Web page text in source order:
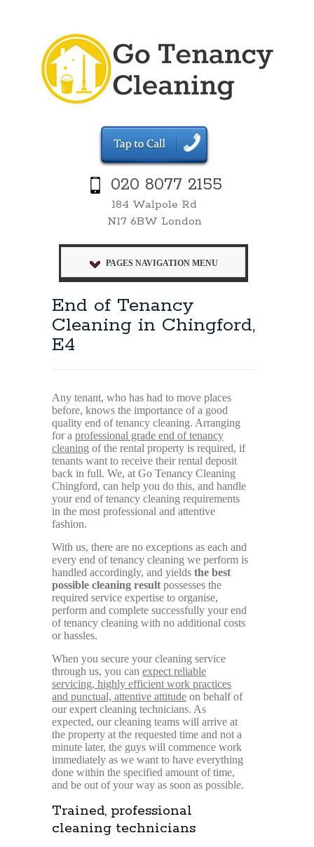
020 8077 2155
184 Walpole Rd
N17 6BW London
PAGES NAVIGATION MENU
End of Tenancy
Cleaning in Chingford,
E4
Any tenant, who has had to move places
before, knows the importance of a good
quality end of tenancy cleaning. Arranging
for a professional grade end of tenancy
cleaning of the rental property is required, if
tenants want to receive their rental deposit
back in full. We, at Go Tenancy Cleaning
Chingford, can help you do this, and handle
your end of tenancy cleaning requirements
in the most professional and attentive
fashion.
With us, there are no exceptions as each and
every end of tenancy cleaning we perform is
handled accordingly, and yields the best
possible cleaning resultpossesses the
required service expertise to organise,
perform and complete successfully your end
of tenancy cleaning with no additional costs
or hassles.
When you secure your cleaning service
through us, you can expect reliable
servicing, highly efficient work practices
and punctual, attentive attitude on behalf of
our expert cleaning technicians. As
expected, our cleaning teams will arrive at
the property at the requested time and not a
minute later, the guys will commence work
immediately as we want to have everything
done within the specified amount of time,
and be out of your way as soon as possible.
Trained, professional
cleaning technicians